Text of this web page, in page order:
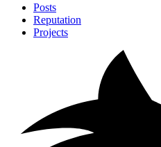
Posts
Reputation
Projects